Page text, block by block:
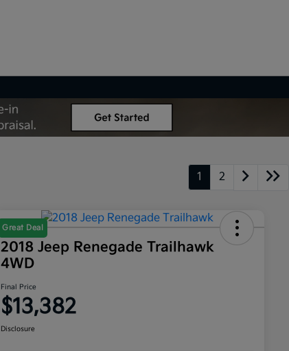
1 2
Great Deal
2018 Jeep Renegade Trailhawk
4WD
Final Price
$13,382
Disclosure